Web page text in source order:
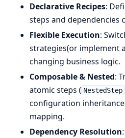
Declarative Recipes:
steps and dependencies
Flexible Execution:
strategies(or implement
changing business logic.
Composable & Nested:
atomic steps ( NestedStep
configuration
mapping.
Dependency Resolution